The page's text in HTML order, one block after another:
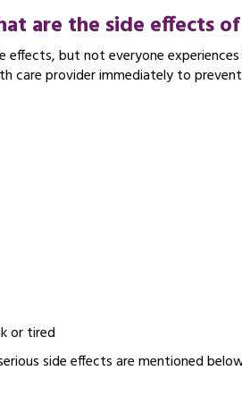
are the side effects
effects, but not everyone
care provider immediately to
or tired
side effects are mentioned